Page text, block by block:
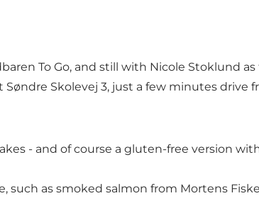
To Go, and still with Nicole Stoklund
Skolevej 3, just a few minutes drive
- and of course a gluten-free version
such as smoked salmon from Mortens